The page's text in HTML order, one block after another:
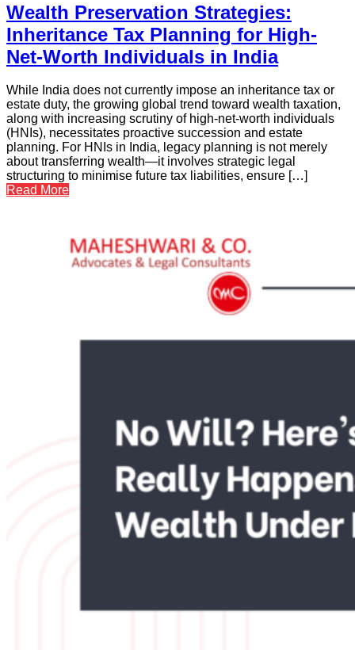
Wealth Preservation Strategies:
Inheritance Tax Planning for High-
Net-Worth Individuals in India
While India does not currently impose an inheritance tax or
estate duty, the growing global trend toward wealth taxation,
along with increasing scrutiny of high-net-worth individuals
(HNIs), necessitates proactive succession and estate
planning. For HNIs in India, legacy planning is not merely
about transferring wealth—it involves strategic legal
structuring to minimise future tax liabilities, ensure […]
Read More